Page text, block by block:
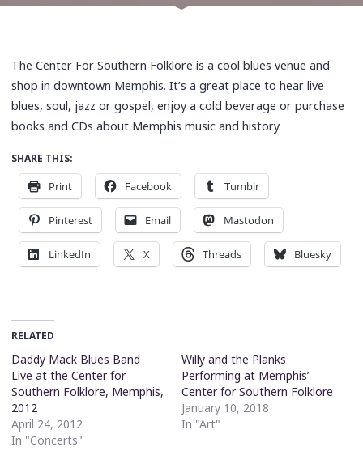
The Center For Southern Folklore is a cool blues venue and
shop in downtown Memphis. It’s a great place to hear live
blues, soul, jazz or gospel, enjoy a cold beverage or purchase
books and CDs about Memphis music and history.
SHARE THIS:
Print Facebook Tumblr
Pinterest Email Mastodon
LinkedIn X Threads Bluesky
RELATED
Daddy Mack Blues Band
Live at the Center for
Southern Folklore, Memphis,
2012
April 24, 2012
In "Concerts"
Willy and the Planks
Performing at Memphis’
Center for Southern Folklore
January 10, 2018
In "Art"